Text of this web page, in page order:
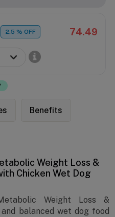
2.5% OFF 74.49
Benefits
Weight Loss &
Chicken Wet Dog
Weight Loss &
balanced wet dog food